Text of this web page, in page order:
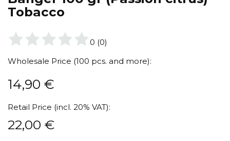
Tobacco
0 (0)
Wholesale Price (100 pcs. and more):
14,90 €
Retail Price (incl. 20% VAT):
22,00 €